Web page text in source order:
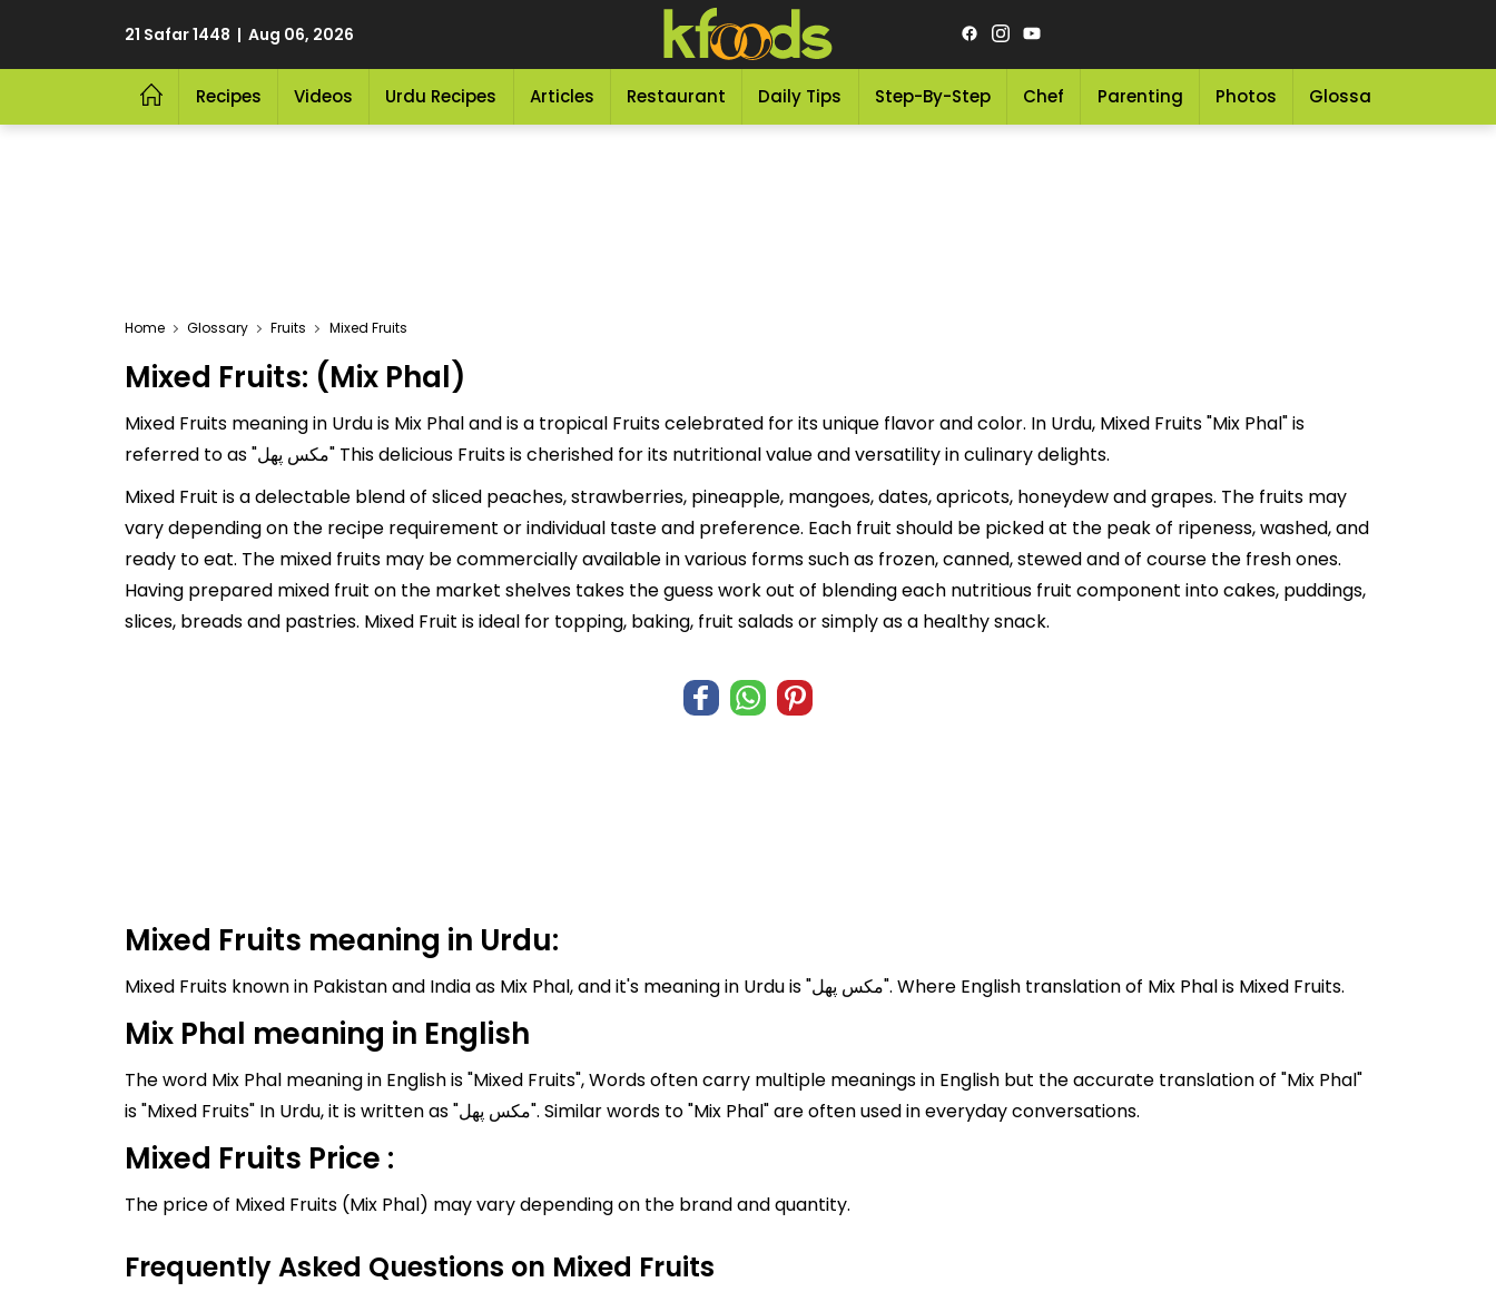
21 Safar 1448 | Aug 06, 2026
Recipes Videos Urdu Recipes Articles Restaurant Daily Tips Step-By-Step Chef Parenting Photos Glossary
Home Glossary Fruits Mixed Fruits
Mixed Fruits: (Mix Phal)
Mixed Fruits meaning in Urdu is Mix Phal and is a tropical Fruits celebrated for its unique flavor and color. In Urdu, Mixed Fruits "Mix Phal" is
referred to as "مکس پھل" This delicious Fruits is cherished for its nutritional value and versatility in culinary delights.
Mixed Fruit is a delectable blend of sliced peaches, strawberries, pineapple, mangoes, dates, apricots, honeydew and grapes. The fruits may
vary depending on the recipe requirement or individual taste and preference. Each fruit should be picked at the peak of ripeness, washed, and
ready to eat. The mixed fruits may be commercially available in various forms such as frozen, canned, stewed and of course the fresh ones.
Having prepared mixed fruit on the market shelves takes the guess work out of blending each nutritious fruit component into cakes, puddings,
slices, breads and pastries. Mixed Fruit is ideal for topping, baking, fruit salads or simply as a healthy snack.
Mixed Fruits meaning in Urdu:
Mixed Fruits known in Pakistan and India as Mix Phal, and it's meaning in Urdu is "مکس پھل". Where English translation of Mix Phal is Mixed Fruits.
Mix Phal meaning in English
The word Mix Phal meaning in English is "Mixed Fruits", Words often carry multiple meanings in English but the accurate translation of "Mix Phal"
is "Mixed Fruits" In Urdu, it is written as "مکس پھل". Similar words to "Mix Phal" are often used in everyday conversations.
Mixed Fruits Price :
The price of Mixed Fruits (Mix Phal) may vary depending on the brand and quantity.
Frequently Asked Questions on Mixed Fruits